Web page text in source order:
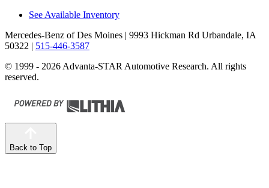
See Available Inventory
Mercedes-Benz of Des Moines | 9993 Hickman Rd Urbandale, IA
50322 | 515-446-3587
© 1999 - 2026 Advanta-STAR Automotive Research. All rights
reserved.
Back to Top